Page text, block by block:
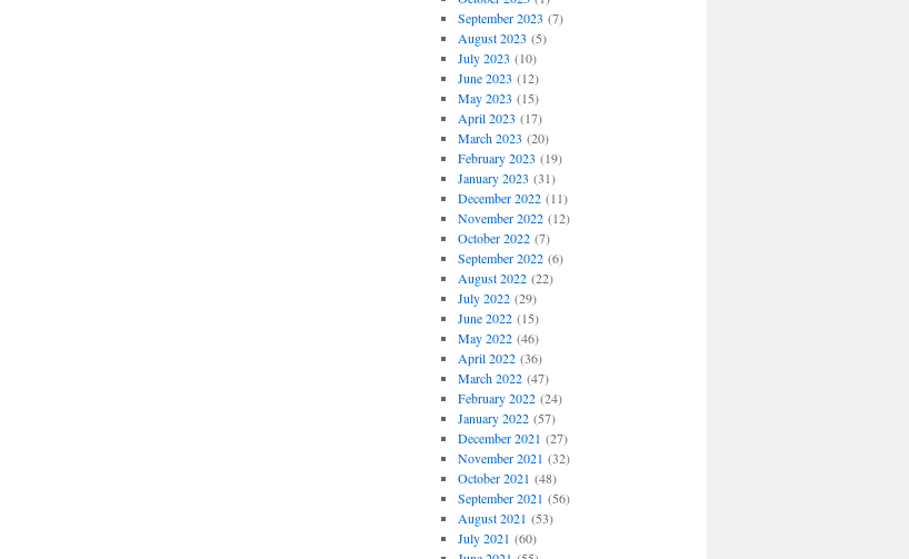
September 2023 (7)
August 2023 (5)
July 2023 (10)
June 2023 (12)
May 2023 (15)
April 2023 (17)
March 2023 (20)
February 2023 (19)
January 2023 (31)
December 2022(11)
November 2022(12)
October 2022(7)
September 2022(6)
August 2022(22)
July 2022(29)
June 2022(15)
May 2022(46)
April 2022(36)
March 2022(47)
February 2022(24)
January 2022(57)
December 2021 (27)
November 2021 (32)
October 2021 (48)
September 2021 (56)
August 2021 (53)
July 2021 (60)